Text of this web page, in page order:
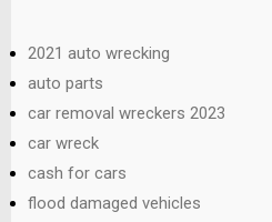
2021 auto wrecking
auto parts
car removal wreckers 2023
car wreck
cash for cars
flood damaged vehicles